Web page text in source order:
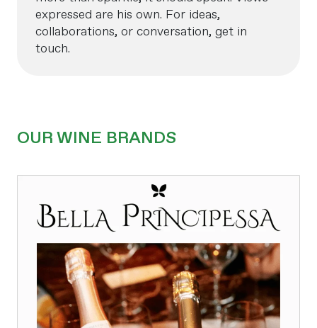
expressed are his own. For ideas,
collaborations, or conversation, get in
touch.
OUR WINE BRANDS